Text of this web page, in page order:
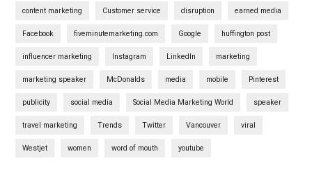
content marketing Customer service disruption earned media
Facebook fiveminutemarketing.com Google huffington post
influencer marketing Instagram LinkedIn marketing
marketing speaker McDonalds media mobile Pinterest
publicity social media Social Media Marketing World speaker
travel marketing Trends Twitter Vancouver viral
Westjet women word of mouth youtube